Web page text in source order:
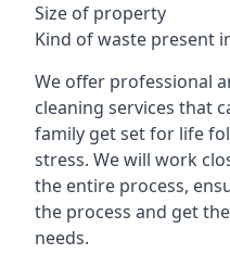
Size of property
Kind of waste present
We offer professional
cleaning services that
family get set for life
stress. We will work
the entire process,
the process and get
needs.